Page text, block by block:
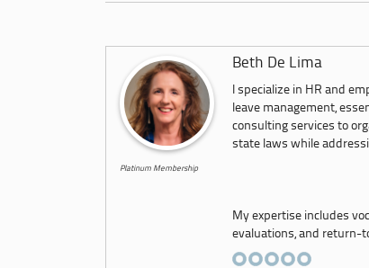
Platinum Membership
Beth De Lima
I specialize in HR and
leave management,
consulting services to
state laws while
My expertise includes
evaluations, and return-